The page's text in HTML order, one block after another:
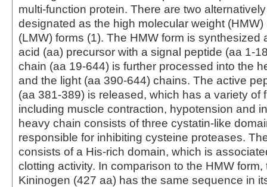
multi-function protein. There are two
designated as the high molecular weight (HMW)
(LMW) forms (1). The HMW form is synthesized
acid (aa) precursor with a signal peptide (aa
chain (aa 19‑644) is further processed into the
and the light (aa 390‑644) chains. The active
(aa 381‑389) is released, which has a variety of
including muscle contraction, hypotension and
heavy chain consists of three cystatin-like
responsible for inhibiting cysteine proteases.
consists of a His-rich domain, which is
clotting activity. In comparison to the HMW form,
Kininogen (427 aa) has the same sequence in